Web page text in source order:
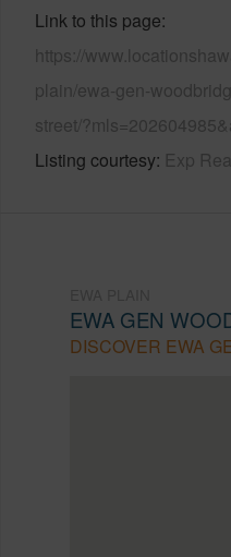
Link to this page
https://
plain/ewa-gen-
street/
Listing courtesy Exp
EWA GEN
DISCOVER EWA